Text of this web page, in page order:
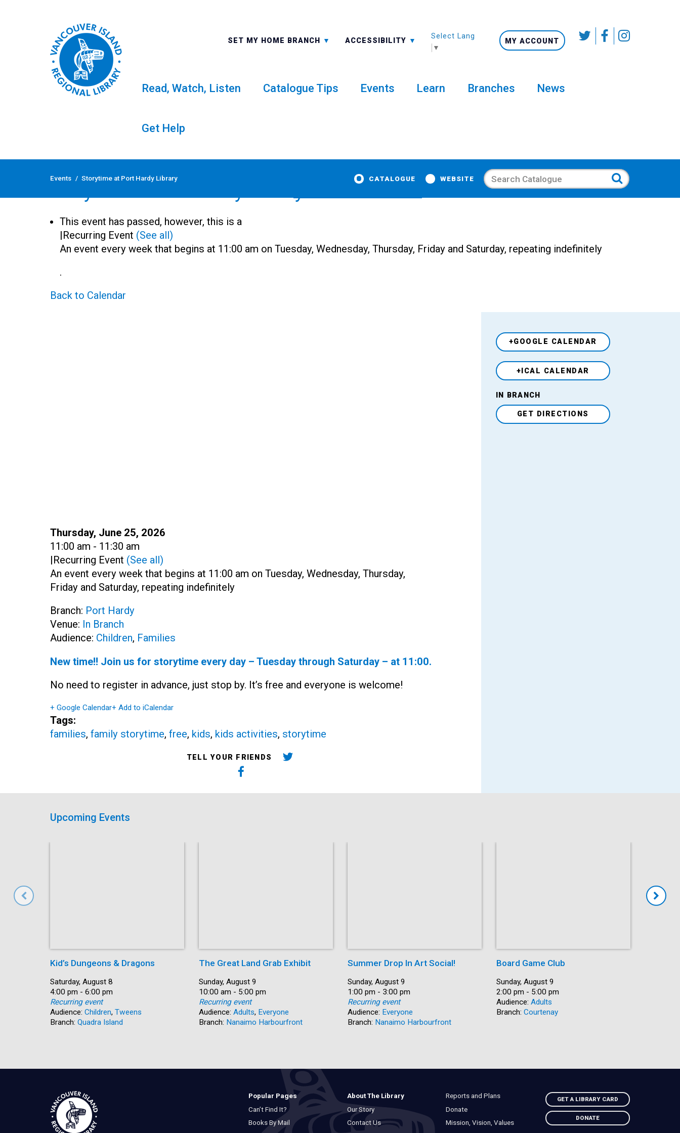
Skip
SET MY HOME BRANCH
ALL BRANCHES ACCESSIBILITY
-A: FONT SMALLER
Select Language
▼
MY ACCOUNT
Read, Watch, Listen Catalogue Tips Events Learn Branches News
Get Help
Events / Storytime at Port Hardy Library CATALOGUE WEBSITE Search
This event has passed, however, this is a
|Recurring Event (See all)
An event every week that begins at 11:00 am on Tuesday, Wednesday, Thursday, Friday and Saturday, repeating indefinitely
.
Back to Calendar
Date:
Thursday, June 25, 2026
Time:
11:00 am - 11:30 am
|Recurring Event (See all)
An event every week that begins at 11:00 am on Tuesday, Wednesday, Thursday,
Friday and Saturday, repeating indefinitely
Branch: Port Hardy
Venue: In Branch
Audience: Children, Families
New time!! Join us for storytime every day – Tuesday through Saturday – at 11:00.
No need to register in advance, just stop by. It’s free and everyone is welcome!
+ Google Calendar+ Add to iCalendar
Tags:
families, family storytime, free, kids, kids activities, storytime
TELL YOUR FRIENDS
+GOOGLE CALENDAR
+ICAL CALENDAR
Venue
IN BRANCH
GET DIRECTIONS
Upcoming Events
Kid’s Dungeons & Dragons
Date:
Saturday, August 8
Time:
4:00 pm - 6:00 pm
Recurring event
Audience: Children, Tweens
Branch: Quadra Island
The Great Land Grab Exhibit
Date:
Sunday, August 9
Time:
10:00 am - 5:00 pm
Recurring event
Audience: Adults, Everyone
Branch: Nanaimo Harbourfront
Summer Drop In Art Social!
Date:
Sunday, August 9
Time:
1:00 pm - 3:00 pm
Recurring event
Audience: Everyone
Branch: Nanaimo Harbourfront
Board Game Club
Date:
Sunday, August 9
Time:
2:00 pm - 5:00 pm
Audience: Adults
Branch: Courtenay
Popular Pages
Can’t Find It?
Books By Mail
About The Library
Our Story
Contact Us
Reports and Plans
Donate
Mission, Vision, Values
GET A LIBRARY CARD
DONATE